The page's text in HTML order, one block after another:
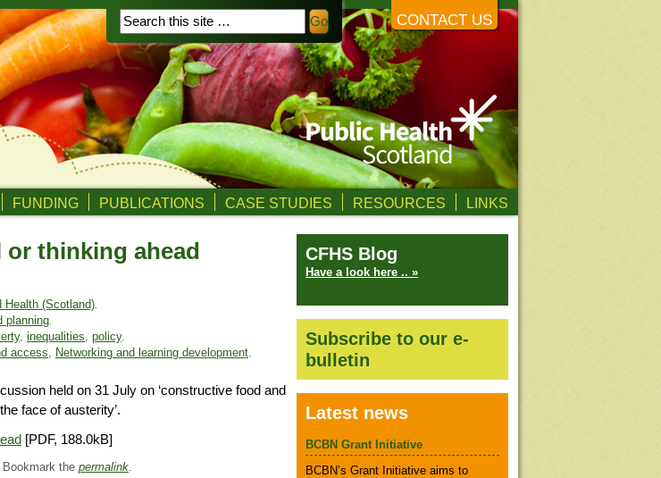
CONTACT US
FUNDING PUBLICATIONS CASE STUDIES RESOURCES LINKS
thinking ahead
Health (Scotland).
planning.
, inequalities, policy.
access, Networking and learning development.
held on 31 July on ‘constructive food and
face of austerity’.
[PDF, 188.0kB]
the permalink.
CFHS Blog
Have a look here .. »
Subscribe to our e-
bulletin
Latest news
BCBN Grant Initiative
BCBN’s Grant Initiative aims to